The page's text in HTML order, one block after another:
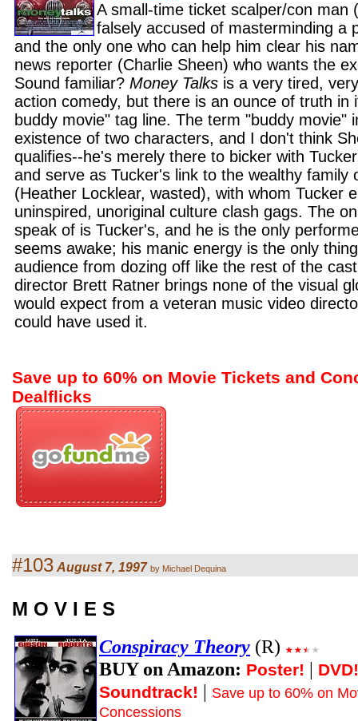
A small-time ticket scalper/con man
falsely accused of masterminding a
and the only one who can help him clear his
news reporter (Charlie Sheen) who wants the
Sound familiar? Money Talks is a very tired,
action comedy, but there is an ounce of truth in
buddy movie" tag line. The term "buddy movie"
existence of two characters, and I don't think
qualifies--he's merely there to bicker with
and serve as Tucker's link to the wealthy family
(Heather Locklear, wasted), with whom Tucker
uninspired, unoriginal culture clash gags. The
speak of is Tucker's, and he is the only
seems awake; his manic energy is the only
audience from dozing off like the rest of the
director Brett Ratner brings none of the visual
would expect from a veteran music video
could have used it.
Save up to 60% on Movie Tickets and
Dealflicks
#103 August 7, 1997 by Michael Dequina
M O V I E S
Conspiracy Theory (R)
BUY on Amazon: Poster! | DVD!
Soundtrack! | Save up to 60% on
Concessions